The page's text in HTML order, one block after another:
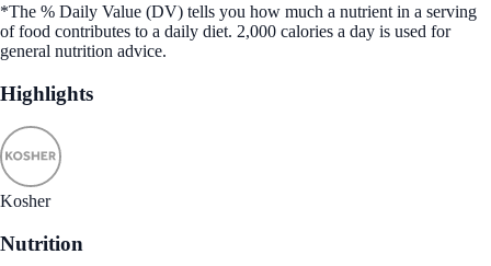
*The % Daily Value (DV) tells you how much a nutrient in a serving
of food contributes to a daily diet. 2,000 calories a day is used for
general nutrition advice.
Highlights
Kosher
Nutrition